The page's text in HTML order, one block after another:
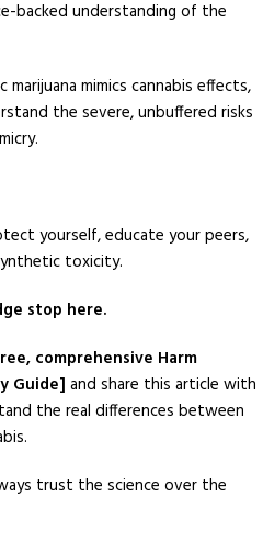
backed understanding of the
mimics cannabis effects,
the severe, unbuffered risks
yourself, educate your peers,
toxicity.
stop here.
comprehensive Harm
Guide] and share this article with
the real differences between
trust the science over the